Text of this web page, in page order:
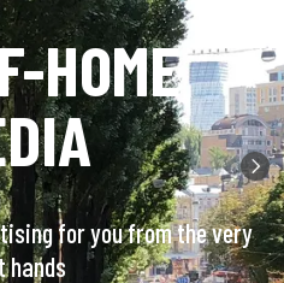
HOME
for you from the very